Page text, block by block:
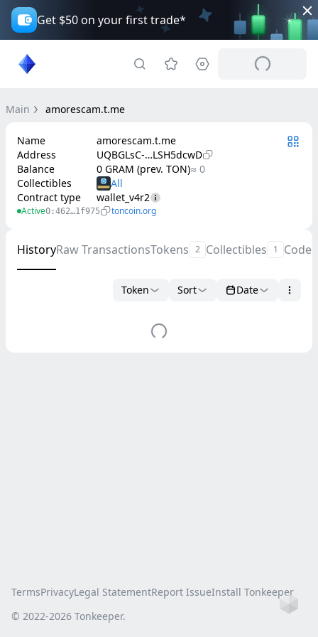
Get $50 on your first trade*
Main amorescam.t.me
Name
amorescam.t.me
Address
UQBGLsC-…LSH5dcwD
Balance
0 GRAM (prev. TON)≈ 0
Collectibles
Contract type
wallet_v4r2
Active0:462…1f975 toncoin.org
HistoryRaw TransactionsTokens 2 Collectibles 1 Code
Token Sort Date
TermsPrivacyLegal StatementReport IssueInstall Tonkeeper
© 2022-2026 Tonkeeper.